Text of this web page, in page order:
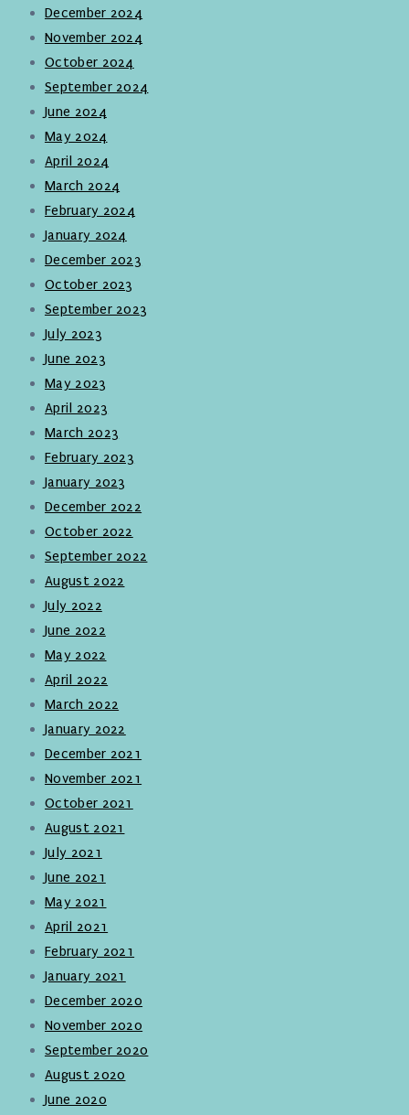
December 2024
November 2024
October 2024
September 2024
June 2024
May 2024
April 2024
March 2024
February 2024
January 2024
December 2023
October 2023
September 2023
July 2023
June 2023
May 2023
April 2023
March 2023
February 2023
January 2023
December 2022
October 2022
September 2022
August 2022
July 2022
June 2022
May 2022
April 2022
March 2022
January 2022
December 2021
November 2021
October 2021
August 2021
July 2021
June 2021
May 2021
April 2021
February 2021
January 2021
December 2020
November 2020
September 2020
August 2020
June 2020